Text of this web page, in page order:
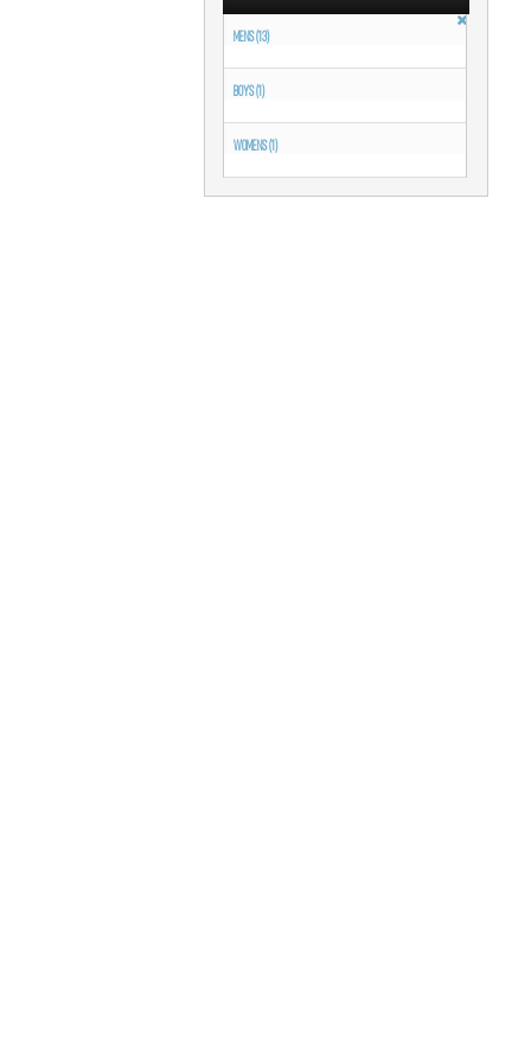
MENS (13)
BOYS (1)
WOMENS (1)